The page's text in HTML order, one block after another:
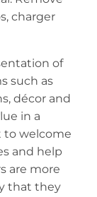
charger
of
such as
décor and
in a
to welcome
and help
are more
that they